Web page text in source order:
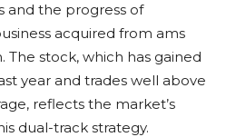
and the progress of
acquired from ams
The stock, which has gained
year and trades well above
reflects the market’s
dual-track strategy.